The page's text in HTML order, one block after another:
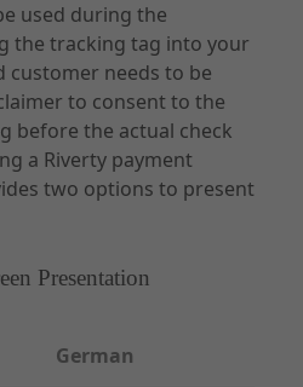
used during the
the tracking tag into your
customer needs to be
to consent to the
before the actual check
a Riverty payment
two options to present
Presentation
German